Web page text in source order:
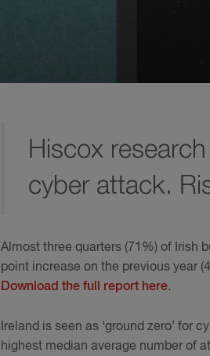
Hiscox
cyber attack.
Almost three quarters (71%) of Irish
point increase on the previous year
Download the full report here.
Ireland is seen as ‘ground zero’ for
highest median average number of